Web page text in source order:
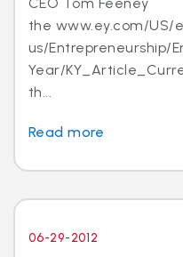
the www.ey.com/US/
us/Entrepreneurship/
Year/
th...
Read more
06-29-2012